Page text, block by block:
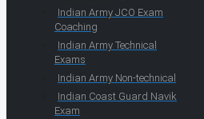
Indian Army JCO Exam
Coaching
Indian Army Technical
Exams
Indian Army Non-technical
Indian Coast Guard Navik
Exam